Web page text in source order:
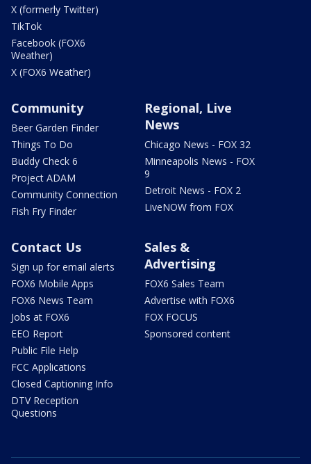
X (formerly Twitter)
TikTok
Facebook (FOX6
Weather)
X (FOX6 Weather)
Community
Beer Garden Finder
Things To Do
Buddy Check 6
Project ADAM
Community Connection
Fish Fry Finder
Regional, Live
News
Chicago News - FOX 32
Minneapolis News - FOX
9
Detroit News - FOX 2
LiveNOW from FOX
Contact Us
Sign up for email alerts
FOX6 Mobile Apps
FOX6 News Team
Jobs at FOX6
EEO Report
Public File Help
FCC Applications
Closed Captioning Info
DTV Reception
Questions
Sales &
Advertising
FOX6 Sales Team
Advertise with FOX6
FOX FOCUS
Sponsored content